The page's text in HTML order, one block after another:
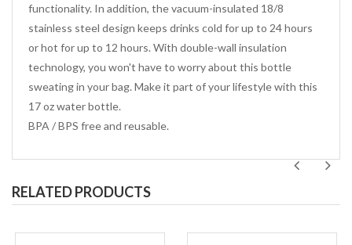
functionality. In addition, the vacuum-insulated 18/8
stainless steel design keeps drinks cold for up to 24 hours
or hot for up to 12 hours. With double-wall insulation
technology, you won't have to worry about this bottle
sweating in your bag. Make it part of your lifestyle with this
17 oz water bottle.
BPA / BPS free and reusable.
RELATED PRODUCTS